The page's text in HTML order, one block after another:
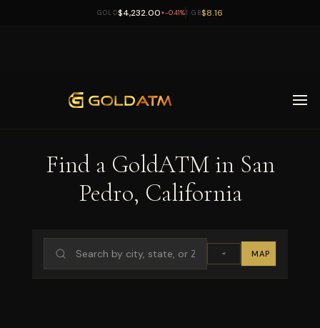
GOLD$4,232.00 ▼-0.41%1 GB$8.16
Find a GoldATM in San
Pedro, California
MAP